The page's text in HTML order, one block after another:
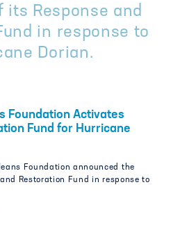
its Response and
in response to
Dorian.
Foundation Activates
Fund for Hurricane
Foundation announced the
Restoration Fund in response to